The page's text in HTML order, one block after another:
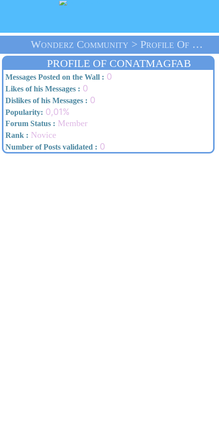
Wonderz Community > Profile Of Conatmagfab > Home
PROFILE OF CONATMAGFAB
Messages Posted on the Wall : 0
Likes of his Messages : 0
Dislikes of his Messages : 0
Popularity: 0,01%
Forum Status : Member
Rank : Novice
Number of Posts validated : 0